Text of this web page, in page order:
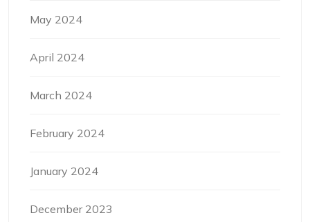
May 2024
April 2024
March 2024
February 2024
January 2024
December 2023